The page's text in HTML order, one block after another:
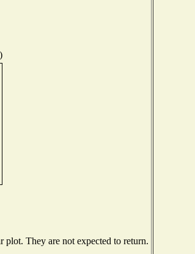
plot. They are not expected to return.